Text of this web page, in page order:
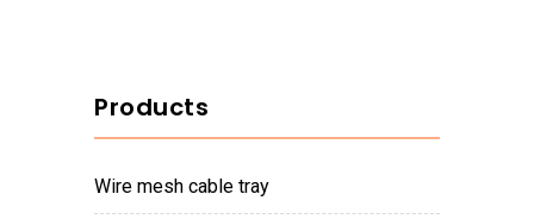
Products
wire mesh cable tray